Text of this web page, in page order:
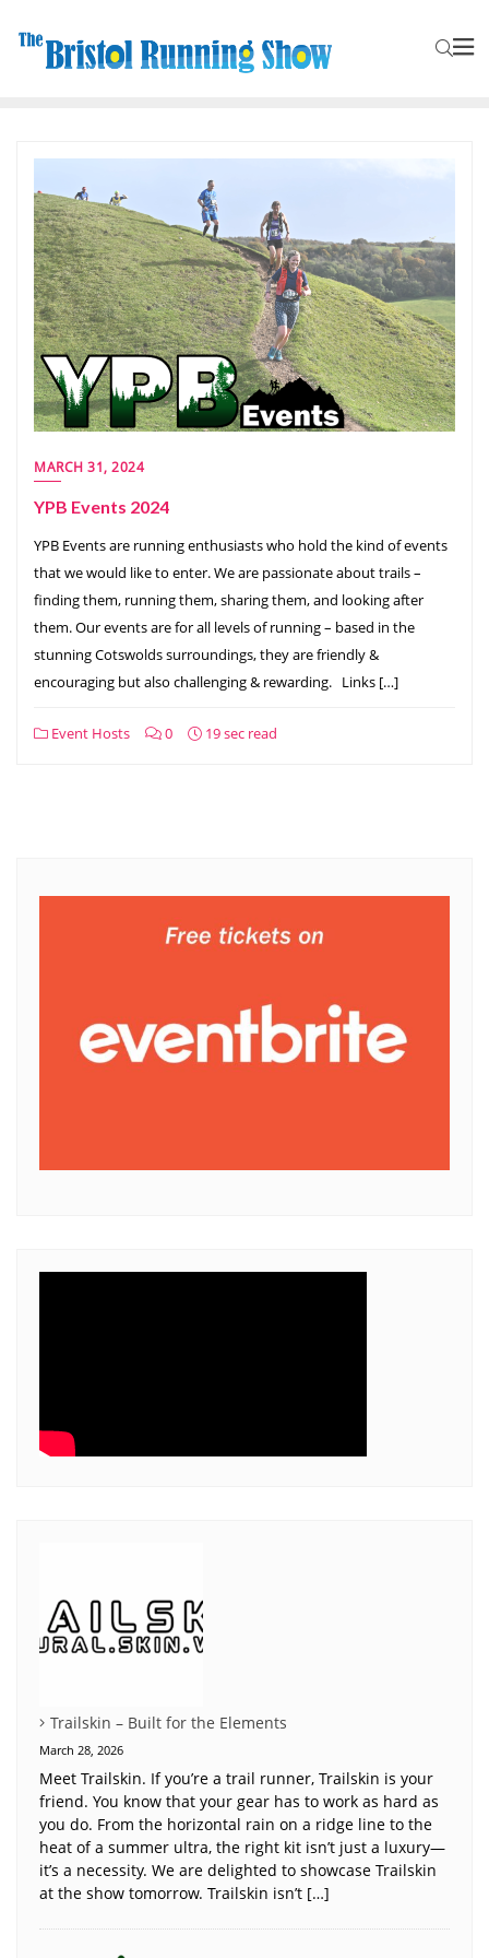
MARCH 31, 2024
YPB Events 2024
YPB Events are running enthusiasts who hold the kind of events
that we would like to enter. We are passionate about trails –
finding them, running them, sharing them, and looking after
them. Our events are for all levels of running – based in the
stunning Cotswolds surroundings, they are friendly &
encouraging but also challenging & rewarding. Links […]
Event Hosts 0 19 sec read
Trailskin – Built for the Elements
March 28, 2026
Meet Trailskin. If you’re a trail runner, Trailskin is your
friend. You know that your gear has to work as hard as
you do. From the horizontal rain on a ridge line to the
heat of a summer ultra, the right kit isn’t just a luxury—
it’s a necessity. We are delighted to showcase Trailskin
at the show tomorrow. Trailskin isn’t […]